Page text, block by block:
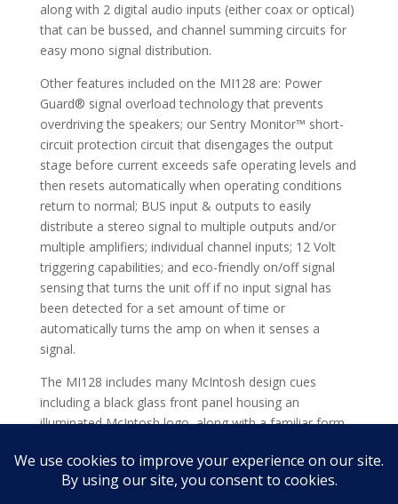
along with 2 digital audio inputs (either coax or optical)
that can be bussed, and channel summing circuits for
easy mono signal distribution.
Other features included on the MI128 are: Power
Guard® signal overload technology that prevents
overdriving the speakers; our Sentry Monitor™ short-
circuit protection circuit that disengages the output
stage before current exceeds safe operating levels and
then resets automatically when operating conditions
return to normal; BUS input & outputs to easily
distribute a stereo signal to multiple outputs and/or
multiple amplifiers; individual channel inputs; 12 Volt
triggering capabilities; and eco-friendly on/off signal
sensing that turns the unit off if no input signal has
been detected for a set amount of time or
automatically turns the amp on when it senses a
signal.
The MI128 includes many McIntosh design cues
including a black glass front panel housing an
illuminated McIntosh logo, along with a familiar form
local dealer to learn more about integrating the MI128
into your custom audio installation.